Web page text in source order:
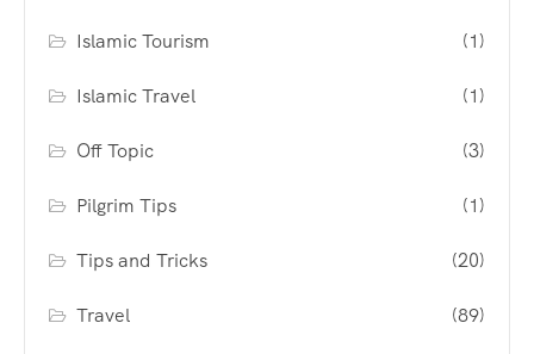
Islamic Tourism (1)
Islamic Travel (1)
Off Topic (3)
Pilgrim Tips (1)
Tips and Tricks (20)
Travel (89)